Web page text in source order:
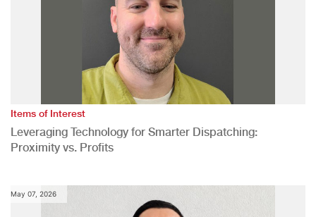
Items of Interest
Leveraging Technology for Smarter Dispatching:
Proximity vs. Profits
May 07, 2026